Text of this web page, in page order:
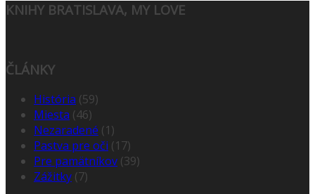
KNIHY BRATISLAVA, MY LOVE
ČLÁNKY
História (59)
Miesta (46)
Nezaradené (1)
Pastva pre oči (17)
Pre pamätníkov (39)
Zážitky (7)